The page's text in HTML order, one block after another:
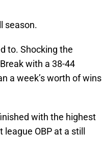
season.
to. Shocking the
with a 38-44
a week’s worth of wins
with the highest
OBP at a still